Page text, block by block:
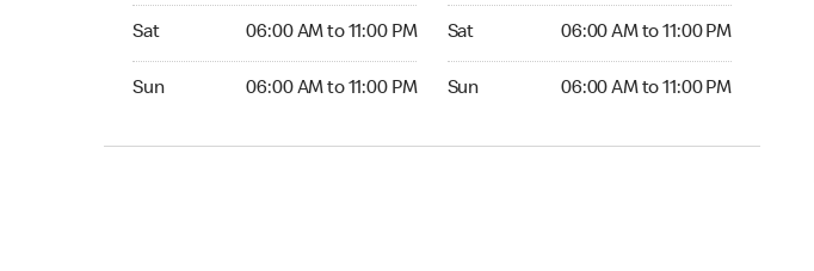
Sat 06:00 AM to 11:00 PM
Sun 06:00 AM to 11:00 PM
Sat 06:00 AM to 11:00 PM
Sun 06:00 AM to 11:00 PM